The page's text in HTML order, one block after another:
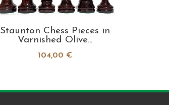
Staunton Chess Pieces in
Varnished Olive...
104,00 €